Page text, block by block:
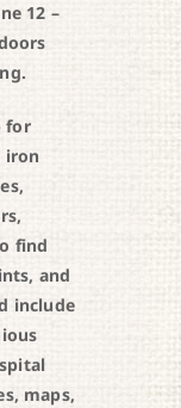
12 –
for
iron
find
and
include
maps,